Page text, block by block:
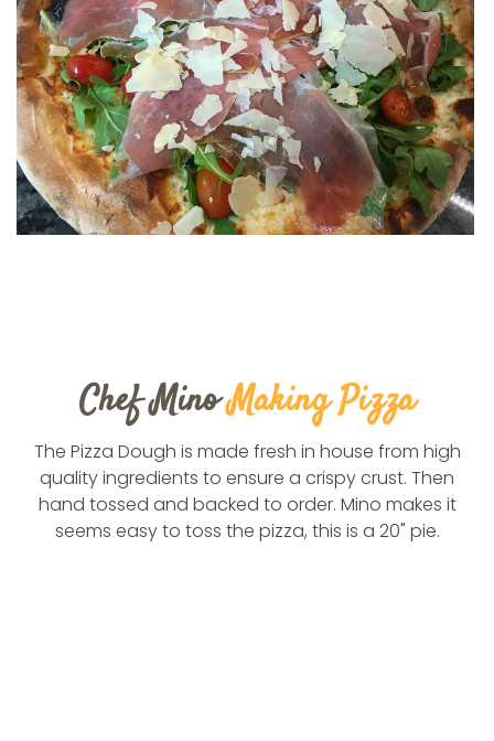
Chef MinoMaking Pizza
The Pizza Dough is made fresh in house from high
quality ingredients to ensure a crispy crust. Then
hand tossed and backed to order. Mino makes it
seems easy to toss the pizza, this is a 20" pie.